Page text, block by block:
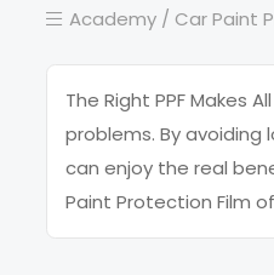
Academy / Car Paint
The Right PPF
problems. By
can enjoy the real
Paint Protection Film